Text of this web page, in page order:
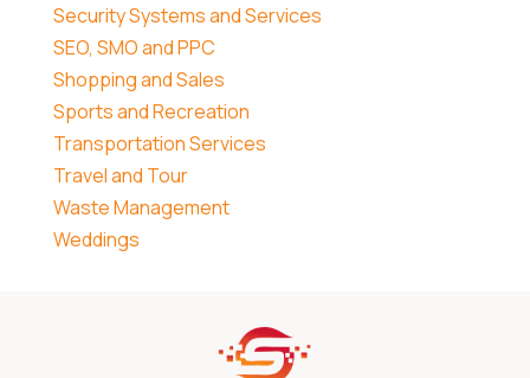
Security Systems and Services
SEO, SMO and PPC
Shopping and Sales
Sports and Recreation
Transportation Services
Travel and Tour
Waste Management
Weddings